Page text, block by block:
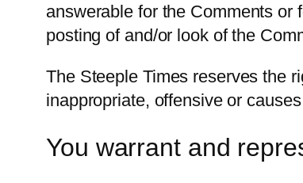
answerable for the Comments or
posting of and/or look of the
The Steeple Times reserves the
inappropriate, offensive or
You warrant and